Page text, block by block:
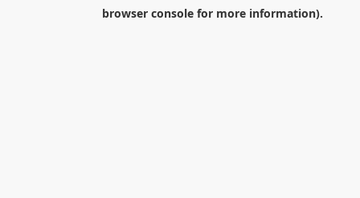
browser consolefor more information).